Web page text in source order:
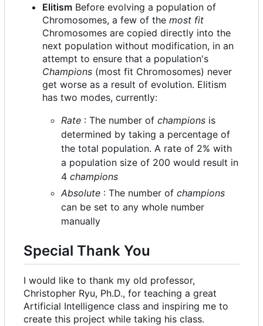
Elitism Before evolving a population of
Chromosomes, a few of the most fit
Chromosomes are copied directly into the
next population without modification, in an
attempt to ensure that a population's
Champions (most fit Chromosomes) never
get worse as a result of evolution. Elitism
has two modes, currently:
Rate : The number of champions is
determined by taking a percentage of
the total population. A rate of 2% with
a population size of 200 would result in
4 champions
Absolute : The number of champions
can be set to any whole number
manually
Special Thank You
I would like to thank my old professor,
Christopher Ryu, Ph.D., for teaching a great
Artificial Intelligence class and inspiring me to
create this project while taking his class.